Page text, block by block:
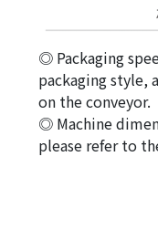
◎ Packaging
packaging
on the conveyor.
◎ Machine
please refer to